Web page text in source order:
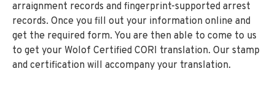
arraignment records and fingerprint-supported arrest
records. Once you fill out your information online and
get the required form. You are then able to come to us
to get your Wolof Certified CORI translation. Our stamp
and certification will accompany your translation.